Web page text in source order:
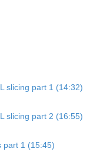
slicing part 1 (14:32)
slicing part 2 (16:55)
part 1 (15:45)